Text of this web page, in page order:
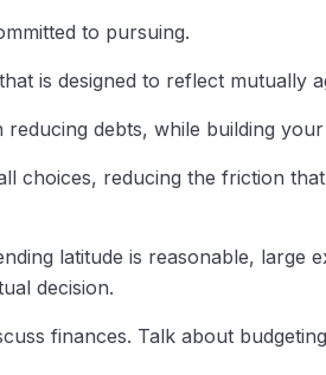
to pursuing.
is designed to reflect mutually
debts, while building
choices, reducing the friction
latitude is reasonable, large
decision.
finances. Talk about